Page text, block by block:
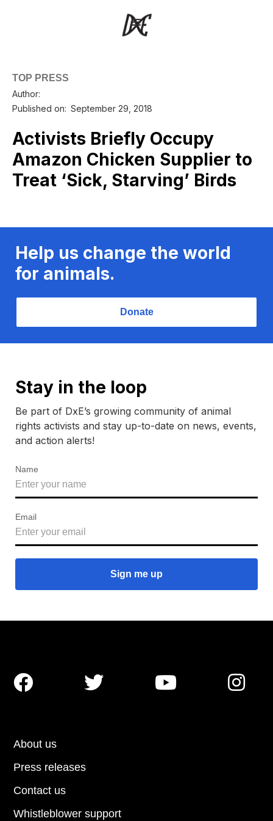
TOP PRESS
Author:
Published on: September 29, 2018
Activists Briefly Occupy
Amazon Chicken Supplier to
Treat ‘Sick, Starving’ Birds
Help us change the world
for animals.
Donate
Stay in the loop
Be part of DxE’s growing community of animal
rights activists and stay up-to-date on news, events,
and action alerts!
Name
Email
About us
Press releases
Contact us
Whistleblower support
   